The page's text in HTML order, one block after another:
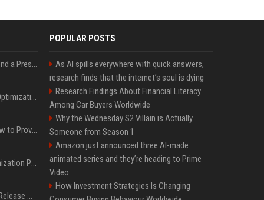
Best Day and Time to Send a Press Release for Media Pick Up
Press Release SEO: 14 Optimizations That Actually Move Rankings
AI Visibility Tracking: How to Prove Your PR Got Cited
Generative Engine Optimization PR Starter Guide
How to Get Your Press Release Cited in Google AI Overviews
POPULAR POSTS
As AI spills everywhere with quick answers,
research finds that the internet’s soul is dying
Research Findings About Financial Literacy
Among Car Buyers Worldwide
Why the Wednesday S2 Villain is Actually
Someone from Season 1
Amazon just announced three AI-made
animated series and they’re heading to Prime
Video
How Investment Strategies Is Changing